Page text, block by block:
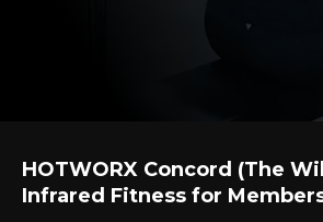
HOTWORX Concord (The
Infrared Fitness for